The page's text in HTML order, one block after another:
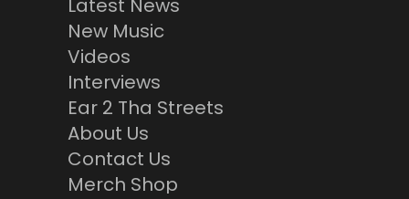
Latest News
New Music
Videos
Interviews
Ear 2 Tha Streets
About Us
Contact Us
Merch Shop